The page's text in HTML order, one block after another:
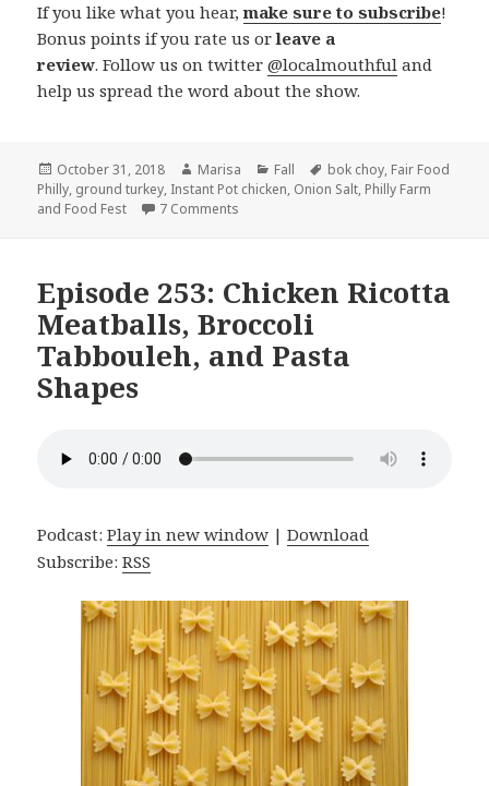
If you like what you hear,make sure to subscribe!
Bonus points if you rate us orleave a
review. Follow us on twitter@localmouthful and
help us spread the word about the show.
Posted
on
October 31, 2018 Author
Marisa Categories
Fall Tags
bok choy, Fair Food
Philly, ground turkey, Instant Pot chicken, Onion Salt, Philly Farm
and Food Fest
7 Comments
Episode 253: Chicken Ricotta
Meatballs, Broccoli
Tabbouleh, and Pasta
Shapes
Podcast:Play in new window |Download
Subscribe:RSS